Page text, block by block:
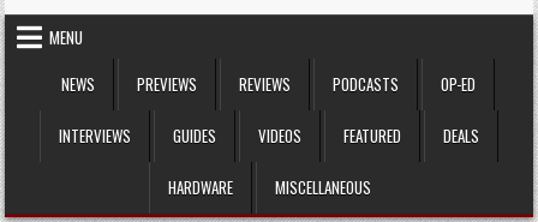
MENU
NEWS
PREVIEWS REVIEWS PODCASTS OP-ED
INTERVIEWS GUIDES VIDEOS FEATURED DEALS
HARDWARE MISCELLANEOUS